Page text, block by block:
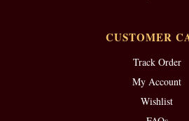
CUSTOMER
Track Order
My Account
Wishlist